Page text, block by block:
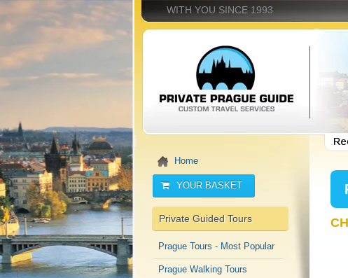
Home
YOUR BASKET
Private Guided Tours
Prague Tours - Most Popular
Prague Walking Tours
WITH YOU SINCE 1993